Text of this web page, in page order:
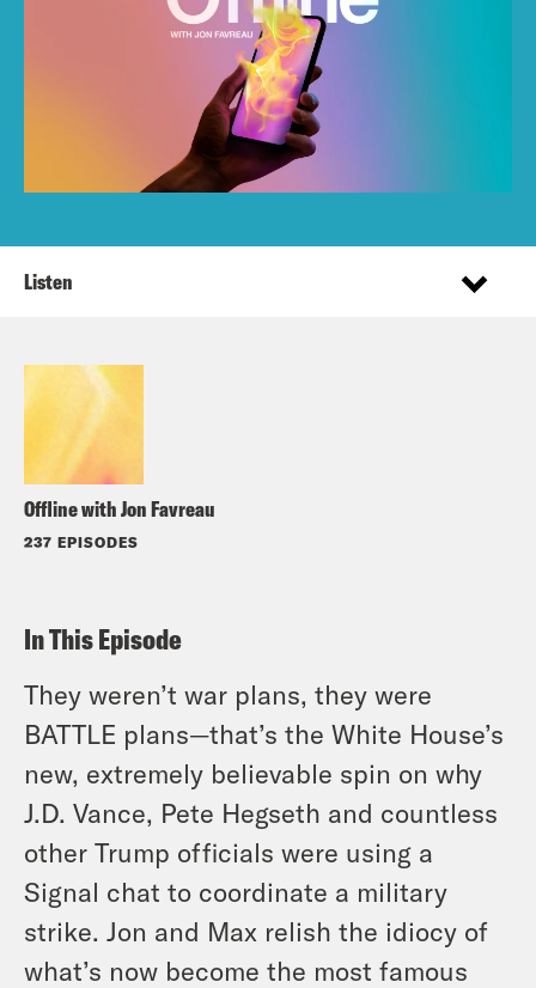
Offline with Jon Favreau
237 EPISODES
Listen
In This Episode
They weren’t war plans, they were
BATTLE plans—that’s the White House’s
new, extremely believable spin on why
J.D. Vance, Pete Hegseth and countless
other Trump officials were using a
Signal chat to coordinate a military
strike. Jon and Max relish the idiocy of
what’s now become the most famous